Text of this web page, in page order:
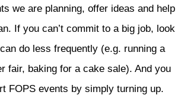
we are planning, offer ideas and help
If you can’t commit to a big job, look
do less frequently (e.g. running a
fair, baking for a cake sale). And you
FOPS events by simply turning up.